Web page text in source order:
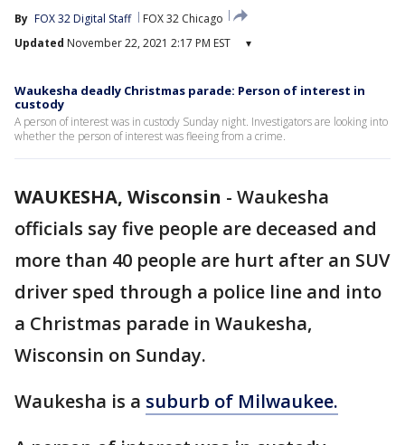
By FOX 32 Digital Staff
FOX 32 Chicago
Updated November 22, 2021 2:17 PM EST ▾
Waukesha deadly Christmas parade: Person of interest in
custody
A person of interest was in custody Sunday night. Investigators are looking into
whether the person of interest was fleeing from a crime.
WAUKESHA, Wisconsin - Waukesha
officials say five people are deceased and
more than 40 people are hurt after an SUV
driver sped through a police line and into
a Christmas parade in Waukesha,
Wisconsin on Sunday.
Waukesha is a suburb of Milwaukee.